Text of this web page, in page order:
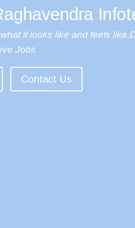
it looks like and feels
Jobs
Contact Us